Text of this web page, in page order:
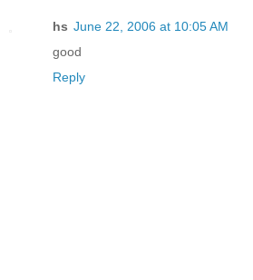
hs June 22, 2006 at 10:05 AM
good
Reply